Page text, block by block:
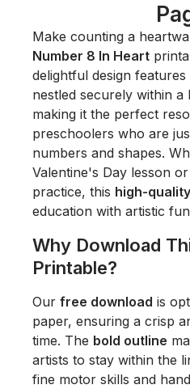
Make counting a
Number 8 In Heart
delightful design
nestled securely within a
making it the perfect
preschoolers who are
numbers and shapes.
Valentine's Day lesson
practice, this high-quality
education with artistic
Why Download
Printable?
Our free download is
paper, ensuring a crisp
time. The bold outline
artists to stay within the
fine motor skills and